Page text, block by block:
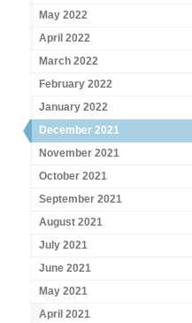
May 2022
April 2022
March 2022
February 2022
January 2022
December 2021
November 2021
October 2021
September 2021
August 2021
July 2021
June 2021
May 2021
April 2021